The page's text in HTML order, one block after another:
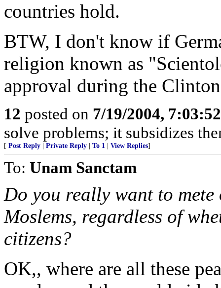
countries hold.
BTW, I don't know if
religion known as
approval during the
12 posted on 7/19/2004,
solve problems; it subsidizes
[ Post Reply Private Reply To 1 View Replies]
To: Unam Sanctam
Do you really want to mete
Moslems, regardless of
citizens?
OK,, where are all these